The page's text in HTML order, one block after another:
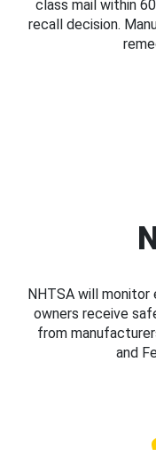
class mail within
recall decision.
NHTSA will
owners receive
from
and